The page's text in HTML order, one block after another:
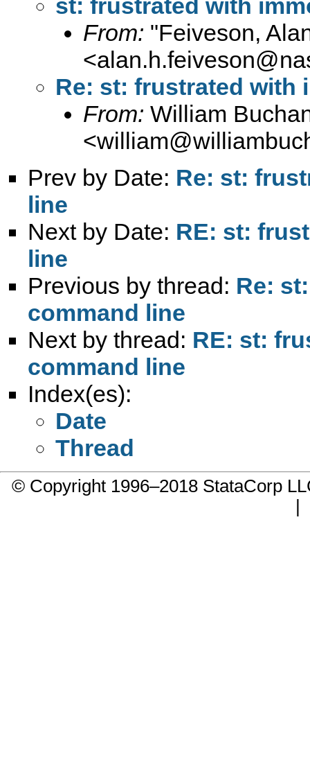
From: "Feiveson,
<
Re: st: frustrated with
From: William
<
Prev by Date: Re: st:
line
Next by Date: RE: st:
line
Previous by thread: Re:
command line
Next by thread: RE: st:
command line
Index(es):
Date
Thread
© Copyright 1996–2018 StataCorp